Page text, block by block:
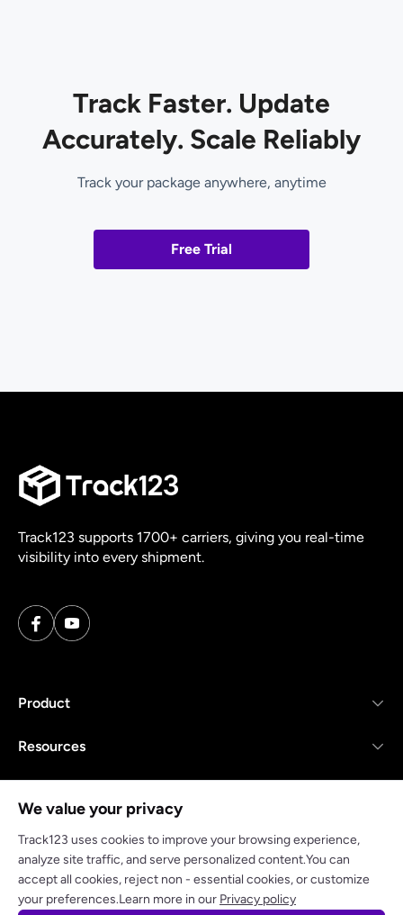
Track Faster. Update
Accurately. Scale Reliably
Track your package anywhere, anytime
Free Trial
Track123 supports 1700+ carriers, giving you real-time
visibility into every shipment.
Product
Resources
Privacy policyTerms of Service
We value your privacy
Track123 uses cookies to improve your browsing experience,
analyze site traffic, and serve personalized content.You can
accept all cookies, reject non - essential cookies, or customize
your preferences.Learn more in our Privacy policy